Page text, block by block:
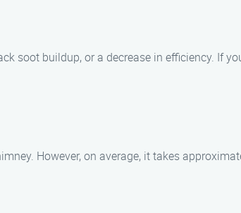
soot buildup, or a decrease in efficiency. If
However, on average, it takes